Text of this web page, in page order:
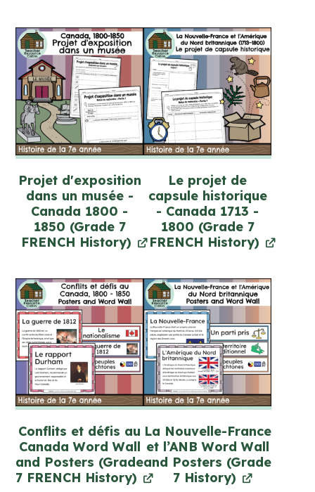
Projet d'exposition
dans un musée -
Canada 1800 -
1850 (Grade 7
FRENCH History)
Le projet de
capsule historique
- Canada 1713 -
1800 (Grade 7
FRENCH History)
Conflits et défis au
Canada Word Wall
and Posters (Grade
7 FRENCH History)
La Nouvelle-France
et l’ANB Word Wall
and Posters (Grade
7 History)